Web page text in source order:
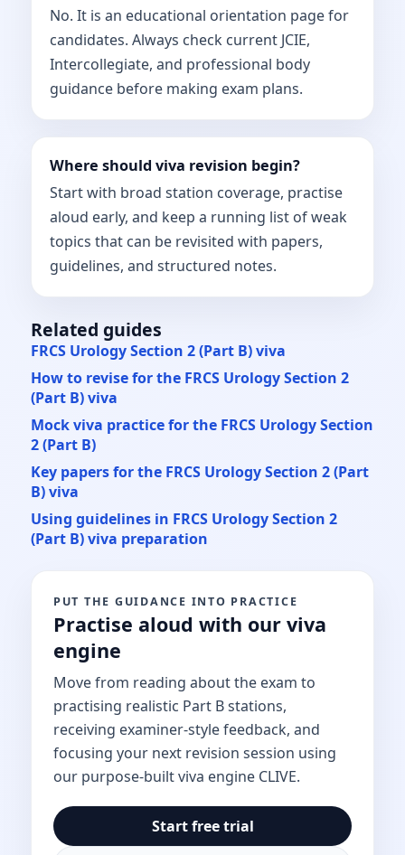
No. It is an educational orientation page for
candidates. Always check current JCIE,
Intercollegiate, and professional body
guidance before making exam plans.
Where should viva revision begin?
Start with broad station coverage, practise
aloud early, and keep a running list of weak
topics that can be revisited with papers,
guidelines, and structured notes.
Related guides
FRCS Urology Section 2 (Part B) viva
How to revise for the FRCS Urology Section 2
(Part B) viva
Mock viva practice for the FRCS Urology Section
2 (Part B)
Key papers for the FRCS Urology Section 2 (Part
B) viva
Using guidelines in FRCS Urology Section 2
(Part B) viva preparation
PUT THE GUIDANCE INTO PRACTICE
Practise aloud with our viva
engine
Move from reading about the exam to
practising realistic Part B stations,
receiving examiner-style feedback, and
focusing your next revision session using
our purpose-built viva engine CLIVE.
Start free trial